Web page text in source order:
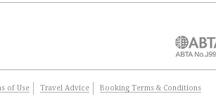
of Use Travel Advice Booking Terms & Conditions